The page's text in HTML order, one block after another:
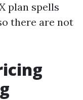
plan spells
there are not